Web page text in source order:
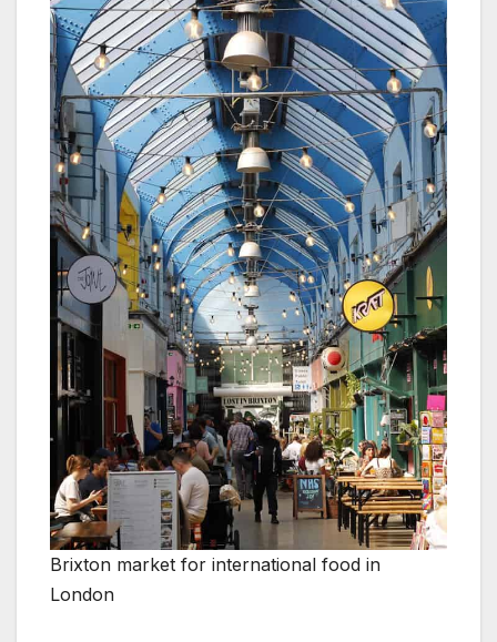
Brixton market for international food in
London